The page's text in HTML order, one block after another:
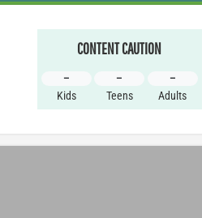
CONTENT CAUTION
–
Kids
–
Teens
–
Adults